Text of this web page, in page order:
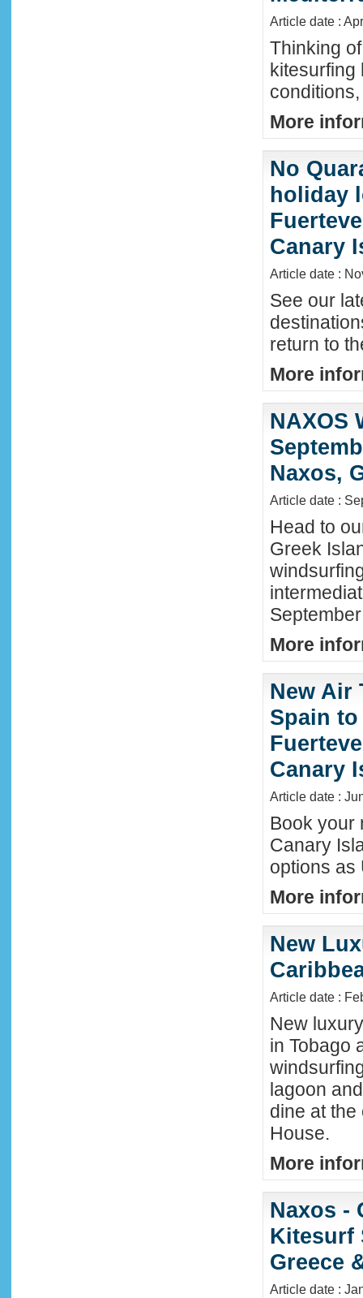
Article date :
Thinking
kitesurfing
More
No
holiday
Canary
Article date :
See our
return to
More
NAXOS
Naxos,
Article date :
Head to
Greek
More
New Air
Spain
Canary
Article date :
Book your
Canary
options as
More
New
Article date :
New
in Tobago
lagoon
dine at
House.
More
Naxos -
Kitesurf
Greece
Article date :